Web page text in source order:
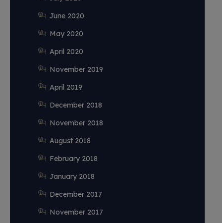
June 2020
May 2020
April 2020
November 2019
April 2019
December 2018
November 2018
August 2018
February 2018
January 2018
December 2017
November 2017